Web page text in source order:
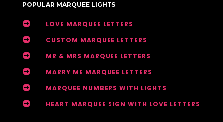
POPULAR MARQUEE LIGHTS
 LOVE MARQUEE LETTERS
 CUSTOM MARQUEE LETTERS
 MR & MRS MARQUEE LETTERS
 MARRY ME MARQUEE LETTERS
 MARQUEE NUMBERS WITH LIGHTS
 HEART MARQUEE SIGN WITH LOVE LETTERS